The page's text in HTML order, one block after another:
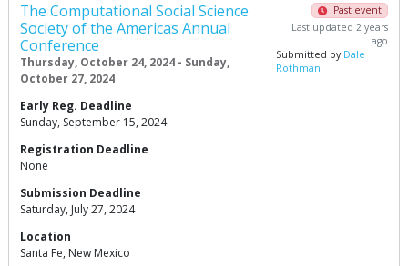
The Computational Social Science
Society of the Americas Annual
Conference
Thursday, October 24, 2024 - Sunday,
October 27, 2024
Past event
Last updated 2 years
ago
Submitted by Dale
Rothman
Early Reg. Deadline
Sunday, September 15, 2024
Registration Deadline
None
Submission Deadline
Saturday, July 27, 2024
Location
Santa Fe, New Mexico